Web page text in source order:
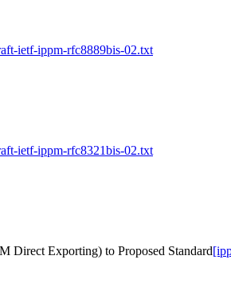
ietf-ippm-rfc8889bis-02.txt
ietf-ippm-rfc8321bis-02.txt
Direct Exporting) to Proposed Standard